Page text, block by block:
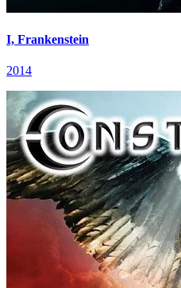
I, Frankenstein
2014